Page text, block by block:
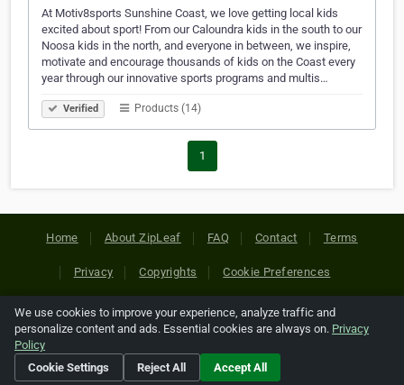
At Motiv8sports Sunshine Coast, we love getting local kids
excited about sport! From our Caloundra kids in the south to our
Noosa kids in the north, and everyone in between, we inspire,
motivate and encourage thousands of kids on the Coast every
year through our innovative sports programs and multis…
Verified Products (14)
1
Home About ZipLeaf FAQ Contact Terms
Privacy Copyrights Cookie Preferences
Copyright © 2026 Netcode, Inc. All Rights Reserved. All
references relating to third-party companies are copyright of
their respective holders.
We use cookies to improve your experience, analyze traffic and
personalize content and ads. Essential cookies are always on. Privacy
Policy
Cookie Settings
Reject All Accept All